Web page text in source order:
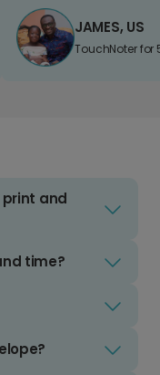
JAMES, US
TouchNoter for
print and
time?